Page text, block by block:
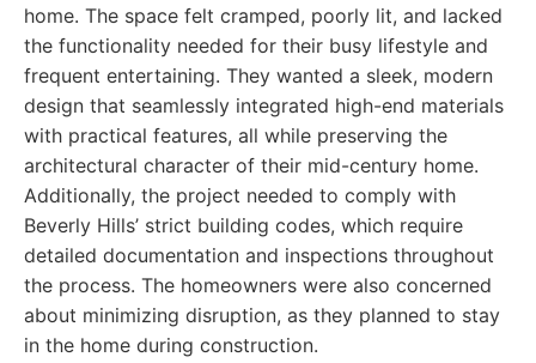
home. The space felt cramped, poorly lit, and lacked
the functionality needed for their busy lifestyle and
frequent entertaining. They wanted a sleek, modern
design that seamlessly integrated high-end materials
with practical features, all while preserving the
architectural character of their mid-century home.
Additionally, the project needed to comply with
Beverly Hills’ strict building codes, which require
detailed documentation and inspections throughout
the process. The homeowners were also concerned
about minimizing disruption, as they planned to stay
in the home during construction.